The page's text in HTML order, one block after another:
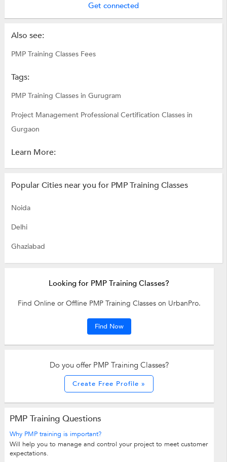
Get connected
Also see:
PMP Training Classes Fees
Tags:
PMP Training Classes in Gurugram
Project Management Professional Certification Classes in
Gurgaon
Learn More:
Popular Cities near you for PMP Training Classes
Noida
Delhi
Ghaziabad
Looking for PMP Training Classes?
Find Online or Offline PMP Training Classes on UrbanPro.
Find Now
Do you offer PMP Training Classes?
Create Free Profile »
PMP Training Questions
Why PMP training is important?
Will help you to manage and control your project to meet customer
expectations.